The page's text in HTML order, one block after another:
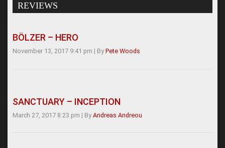
REVIEWS
BÖLZER – HERO
November 13, 2017 9:41 pm | By Pete Woods
SANCTUARY – INCEPTION
March 27, 2017 8:23 pm | By Andreas Andreou